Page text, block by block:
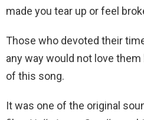
made you tear up or feel
Those who devoted their
any way would not love
of this song.
It was one of the original